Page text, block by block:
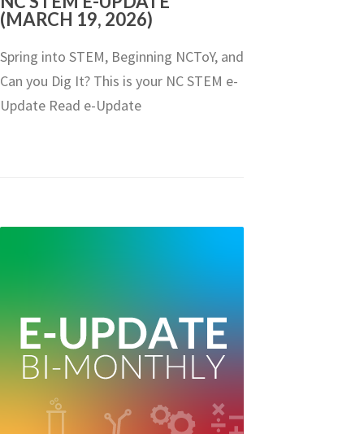
(MARCH 19, 2026)
Spring into STEM, Beginning NCToY, and
Can you Dig It? This is your NC STEM e-
Update Read e-Update